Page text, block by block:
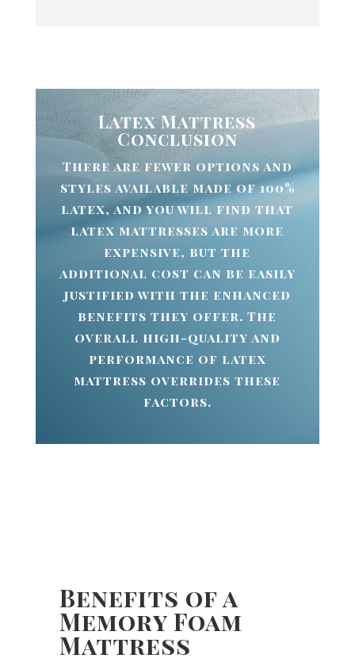
Latex Mattress
Conclusion
There are fewer options and
styles available made of 100%
latex, and you will find that
latex mattresses are more
expensive, but the
additional cost can be easily
justified with the enhanced
benefits they offer. The
overall high-quality and
performance of latex
mattress overrides these
factors.
Benefits of a
Memory Foam
Mattress